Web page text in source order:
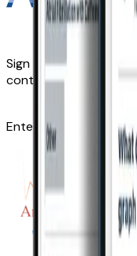
Sign up for Kardia
content—straight to
Enter email address